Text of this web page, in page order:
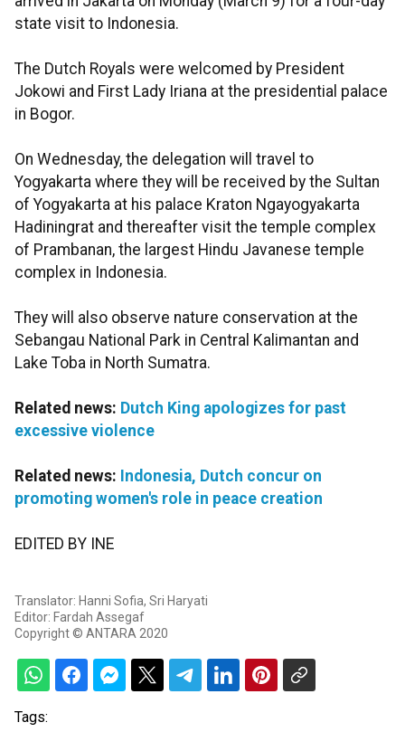
state visit to Indonesia.
The Dutch Royals were welcomed by President
Jokowi and First Lady Iriana at the presidential palace
in Bogor.
On Wednesday, the delegation will travel to
Yogyakarta where they will be received by the Sultan
of Yogyakarta at his palace Kraton Ngayogyakarta
Hadiningrat and thereafter visit the temple complex
of Prambanan, the largest Hindu Javanese temple
complex in Indonesia.
They will also observe nature conservation at the
Sebangau National Park in Central Kalimantan and
Lake Toba in North Sumatra.
Related news: Dutch King apologizes for past
excessive violence
Related news: Indonesia, Dutch concur on
promoting women's role in peace creation
EDITED BY INE
Translator: Hanni Sofia, Sri Haryati
Editor: Fardah Assegaf
Copyright © ANTARA 2020
Tags: